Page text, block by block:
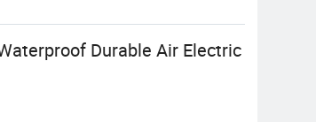
Durable Air Electric